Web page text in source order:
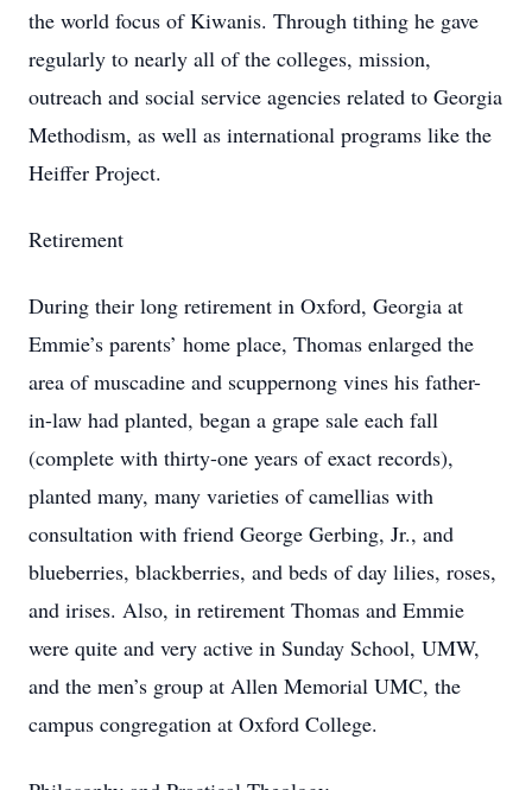
the world focus of Kiwanis. Through tithing he gave
regularly to nearly all of the colleges, mission,
outreach and social service agencies related to Georgia
Methodism, as well as international programs like the
Heiffer Project.
Retirement
During their long retirement in Oxford, Georgia at
Emmie’s parents’ home place, Thomas enlarged the
area of muscadine and scuppernong vines his father-
in-law had planted, began a grape sale each fall
(complete with thirty-one years of exact records),
planted many, many varieties of camellias with
consultation with friend George Gerbing, Jr., and
blueberries, blackberries, and beds of day lilies, roses,
and irises. Also, in retirement Thomas and Emmie
were quite and very active in Sunday School, UMW,
and the men’s group at Allen Memorial UMC, the
campus congregation at Oxford College.